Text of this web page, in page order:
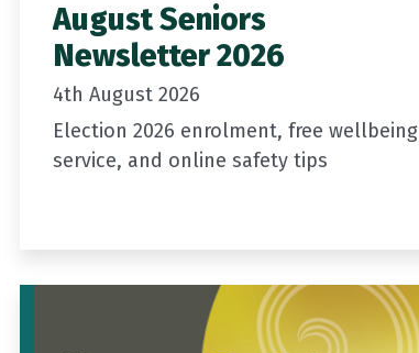
August Seniors
Newsletter 2026
4th August 2026
Election 2026 enrolment, free wellbeing
service, and online safety tips